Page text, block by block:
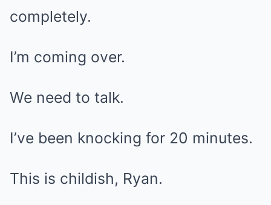
completely.
I’m coming over.
We need to talk.
I’ve been knocking for 20 minutes.
This is childish, Ryan.